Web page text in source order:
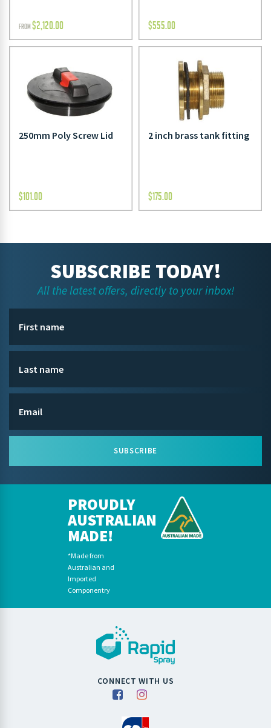
FROM $2,120.00 $555.00
250mm Poly Screw Lid
$101.00
2 inch brass tank fitting
$175.00
SUBSCRIBE TODAY!
All the latest offers, directly to your inbox!
SUBSCRIBE
PROUDLY
AUSTRALIAN
MADE!
*Made from
Australian and
Imported
Componentry
CONNECT WITH US